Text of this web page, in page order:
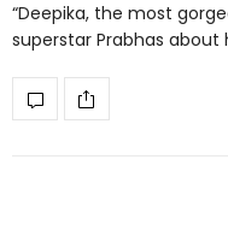
“Deepika, the most
superstar Prabhas